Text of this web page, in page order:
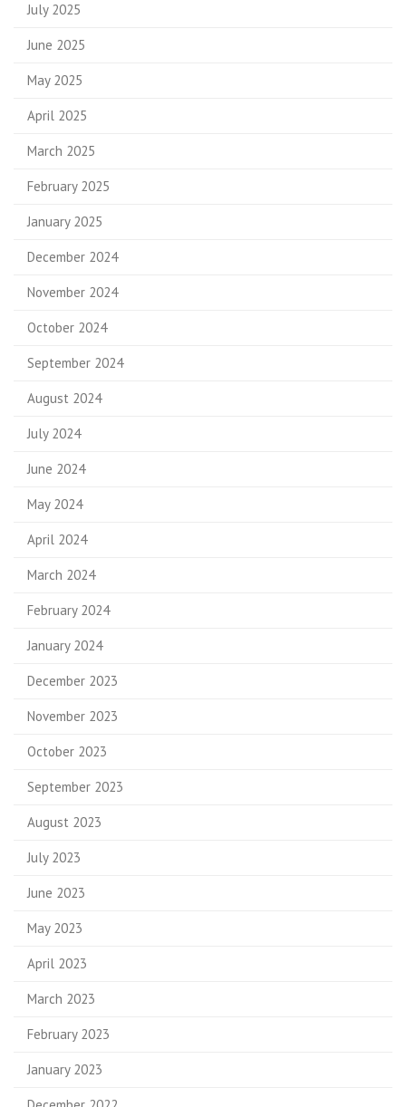
July 2025
June 2025
May 2025
April 2025
March 2025
February 2025
January 2025
December 2024
November 2024
October 2024
September 2024
August 2024
July 2024
June 2024
May 2024
April 2024
March 2024
February 2024
January 2024
December 2023
November 2023
October 2023
September 2023
August 2023
July 2023
June 2023
May 2023
April 2023
March 2023
February 2023
January 2023